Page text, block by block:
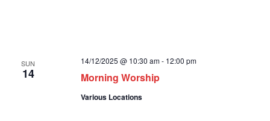
SUN
14 Morning Worship
14/12/2025 @ 10:30 am- 12:00 pm
Various Locations